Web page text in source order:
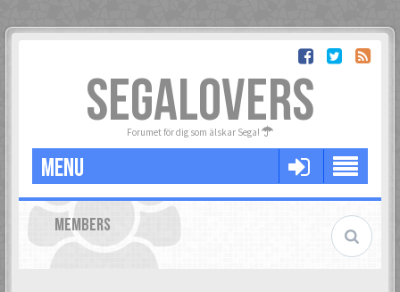
SEGALOVERS
Forumet för dig som älskar Sega!
MENU
MEMBERS